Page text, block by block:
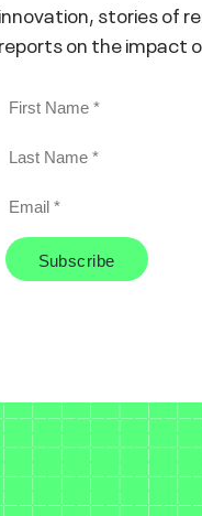
innovation, stories of
reports on the impact